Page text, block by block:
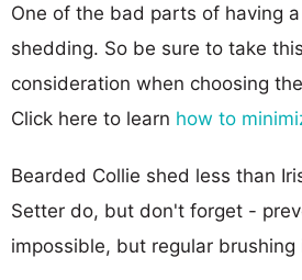
One of the bad parts of having
shedding. So be sure to take
consideration when choosing
Click here to learn how to
Bearded Collie shed less than
Setter do, but don't forget -
impossible, but regular brushing